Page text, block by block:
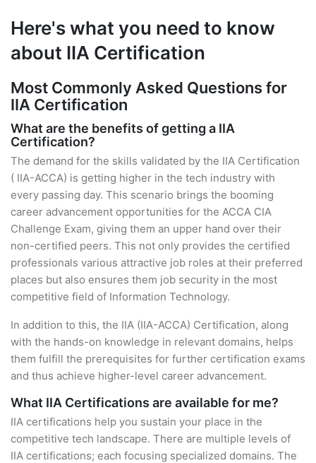
Here's what you need to know
about IIA Certification
Most Commonly Asked Questions for
IIA Certification
What are the benefits of getting a IIA
Certification?
The demand for the skills validated by the IIA Certification
( IIA-ACCA) is getting higher in the tech industry with
every passing day. This scenario brings the booming
career advancement opportunities for the ACCA CIA
Challenge Exam, giving them an upper hand over their
non-certified peers. This not only provides the certified
professionals various attractive job roles at their preferred
places but also ensures them job security in the most
competitive field of Information Technology.
In addition to this, the IIA (IIA-ACCA) Certification, along
with the hands-on knowledge in relevant domains, helps
them fulfill the prerequisites for further certification exams
and thus achieve higher-level career advancement.
What IIA Certifications are available for me?
IIA certifications help you sustain your place in the
competitive tech landscape. There are multiple levels of
IIA certifications; each focusing specialized domains. The